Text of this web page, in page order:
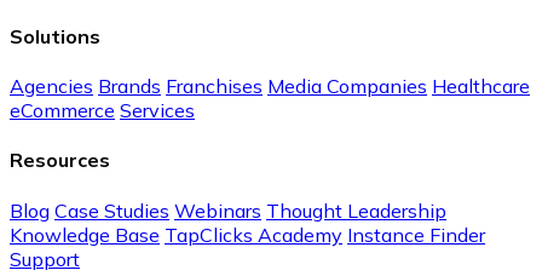
Solutions
Agencies Brands Franchises Media Companies Healthcare
eCommerce Services
Resources
Blog Case Studies Webinars Thought Leadership
Knowledge Base TapClicks Academy Instance Finder
Support